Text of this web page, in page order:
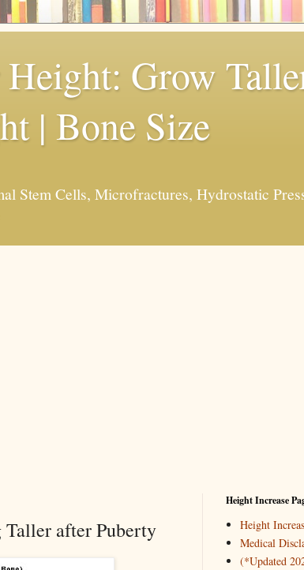
Grow
| Bone Size
Stem Cells, Microfractures, Hydrostatic
after Puberty
Height Increase
Height
Medical
(*Updated